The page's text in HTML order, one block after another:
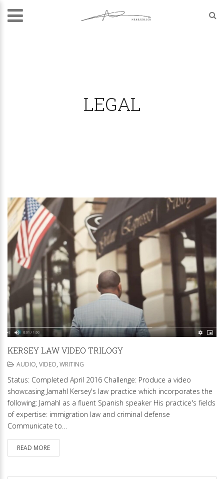
LEGAL
KERSEY LAW VIDEO TRILOGY
AUDIO, VIDEO, WRITING
Status: Completed April 2016 Challenge: Produce a video
showcasing Jamahl Kersey's law practice which incorporates the
following: Jamahl as a fluent Spanish speaker His practice's fields
of expertise: immigration law and criminal defense
Communicate to…
READ MORE